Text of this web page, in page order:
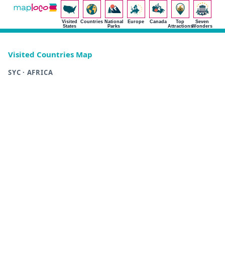
Visited
States
Countries National
Parks
Europe Canada
Top
Attractions
Seven
Wonders
Visited Countries Map
SYC · AFRICA